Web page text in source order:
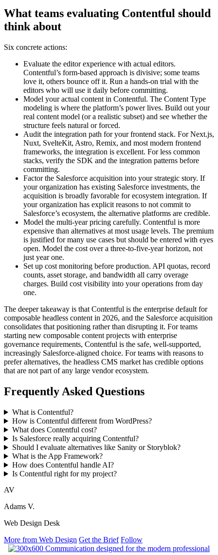
What teams evaluating Contentful should
think about
Six concrete actions:
Evaluate the editor experience with actual editors.
Contentful’s form-based approach is divisive; some teams
love it, others bounce off it. Run a hands-on trial with the
editors who will use it daily before committing.
Model your actual content in Contentful. The Content Type
modeling is where the platform’s power lives. Build out your
real content model (or a realistic subset) and see whether the
structure feels natural or forced.
Audit the integration path for your frontend stack. For Next.js,
Nuxt, SvelteKit, Astro, Remix, and most modern frontend
frameworks, the integration is excellent. For less common
stacks, verify the SDK and the integration patterns before
committing.
Factor the Salesforce acquisition into your strategic story. If
your organization has existing Salesforce investments, the
acquisition is broadly favorable for ecosystem integration. If
your organization has explicit reasons to not commit to
Salesforce’s ecosystem, the alternative platforms are credible.
Model the multi-year pricing carefully. Contentful is more
expensive than alternatives at most usage levels. The premium
is justified for many use cases but should be entered with eyes
open. Model the cost over a three-to-five-year horizon, not
just year one.
Set up cost monitoring before production. API quotas, record
counts, asset storage, and bandwidth all carry overage
charges. Build cost visibility into your operations from day
one.
The deeper takeaway is that Contentful is the enterprise default for
composable headless content in 2026, and the Salesforce acquisition
consolidates that positioning rather than disrupting it. For teams
starting new composable content projects with enterprise
governance requirements, Contentful is the safe, well-supported,
increasingly Salesforce-aligned choice. For teams with reasons to
prefer alternatives, the headless CMS market has credible options
that are not part of any large vendor ecosystem.
Frequently Asked Questions
What is Contentful?
How is Contentful different from WordPress?
What does Contentful cost?
Is Salesforce really acquiring Contentful?
Should I evaluate alternatives like Sanity or Storyblok?
What is the App Framework?
How does Contentful handle AI?
Is Contentful right for my project?
AV
Adams V.
Web Design Desk
More from Web Design Get the Brief Follow